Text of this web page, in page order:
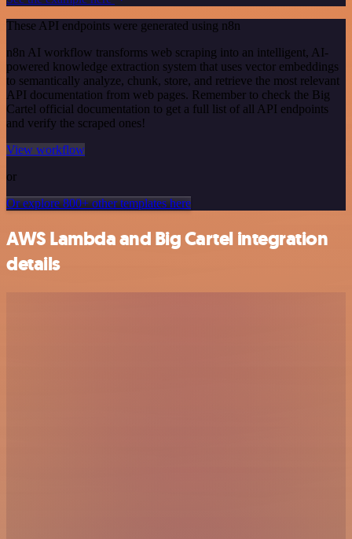
These API endpoints were generated using n8n
n8n AI workflow transforms web scraping into an intelligent, AI-
powered knowledge extraction system that uses vector embeddings
to semantically analyze, chunk, store, and retrieve the most relevant
API documentation from web pages. Remember to check the Big
Cartel official documentation to get a full list of all API endpoints
and verify the scraped ones!
View workflow
or
Or explore 800+ other templates here
AWS Lambda and Big Cartel integration
details